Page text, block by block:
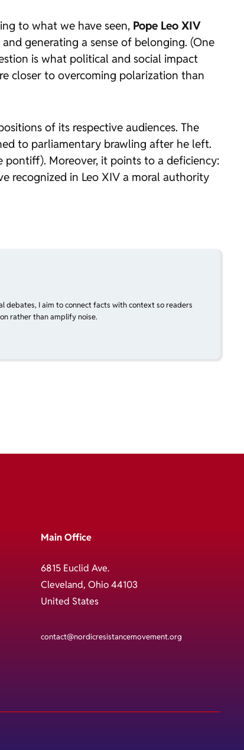
to what we have seen, Pope Leo XIV
generating a sense of belonging. (One
is what political and social impact
closer to overcoming polarization than
of its respective audiences. The
to parliamentary brawling after he left.
Moreover, it points to a deficiency:
recognized in Leo XIV a moral authority
debates, I aim to connect facts with context so readers
rather than amplify noise.
Main Office
6815 Euclid Ave.
Cleveland, Ohio 44103
United States
contact@nordicresistancemovement.org